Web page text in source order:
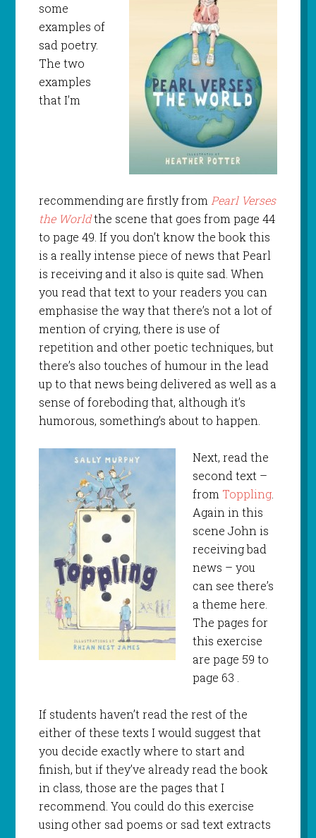
some
examples of
sad poetry.
The two
examples
that I’m
recommending are firstly from Pearl Verses
the Worldthe scene that goes from page 44
to page 49. If you don’t know the book this
is a really intense piece of news that Pearl
is receiving and it also is quite sad. When
you read that text to your readers you can
emphasise the way that there’s not a lot of
mention of crying, there is use of
repetition and other poetic techniques, but
there’s also touches of humour in the lead
up to that news being delivered as well as a
sense of foreboding that, although it’s
humorous, something’s about to happen.
Next, read the
second text –
from Toppling.
Again in this
scene John is
receiving bad
news – you
can see there’s
a theme here.
The pages for
this exercise
are page 59 to
page 63 .
If students haven’t read the rest of the
either of these texts I would suggest that
you decide exactly where to start and
finish, but if they’ve already read the book
in class, those are the pages that I
recommend. You could do this exercise
using other sad poems or sad text extracts